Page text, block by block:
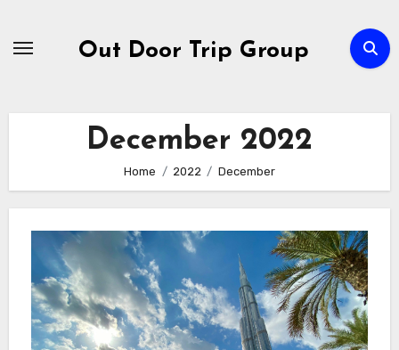
Out Door Trip Group
December 2022
Home 2022 December